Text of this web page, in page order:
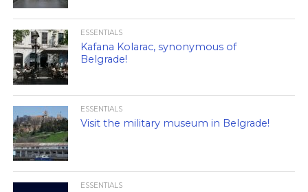
ESSENTIALS
Kafana Kolarac, synonymous of
Belgrade!
ESSENTIALS
Visit the military museum in Belgrade!
ESSENTIALS